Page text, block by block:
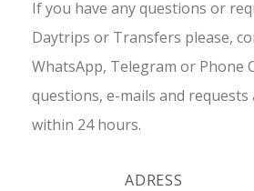
If you have any questions or
Daytrips or Transfers please,
WhatsApp, Telegram or Phone
questions, e-mails and requests
within 24 hours.
ADRESS